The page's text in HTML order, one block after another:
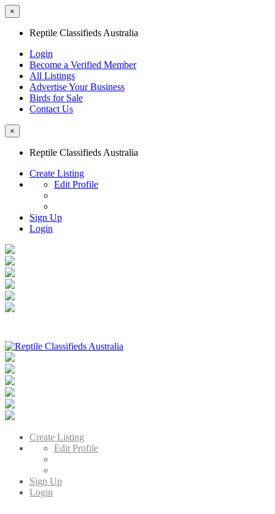
×
Reptile Classifieds Australia
Login
Become a Verified Member
All Listings
Advertise Your Business
Birds for Sale
Contact Us
×
Reptile Classifieds Australia
Create Listing
Edit Profile
Sign Up
Login
Australia's Leading Reptile Classifieds
Create Listing
Edit Profile
Sign Up
Login